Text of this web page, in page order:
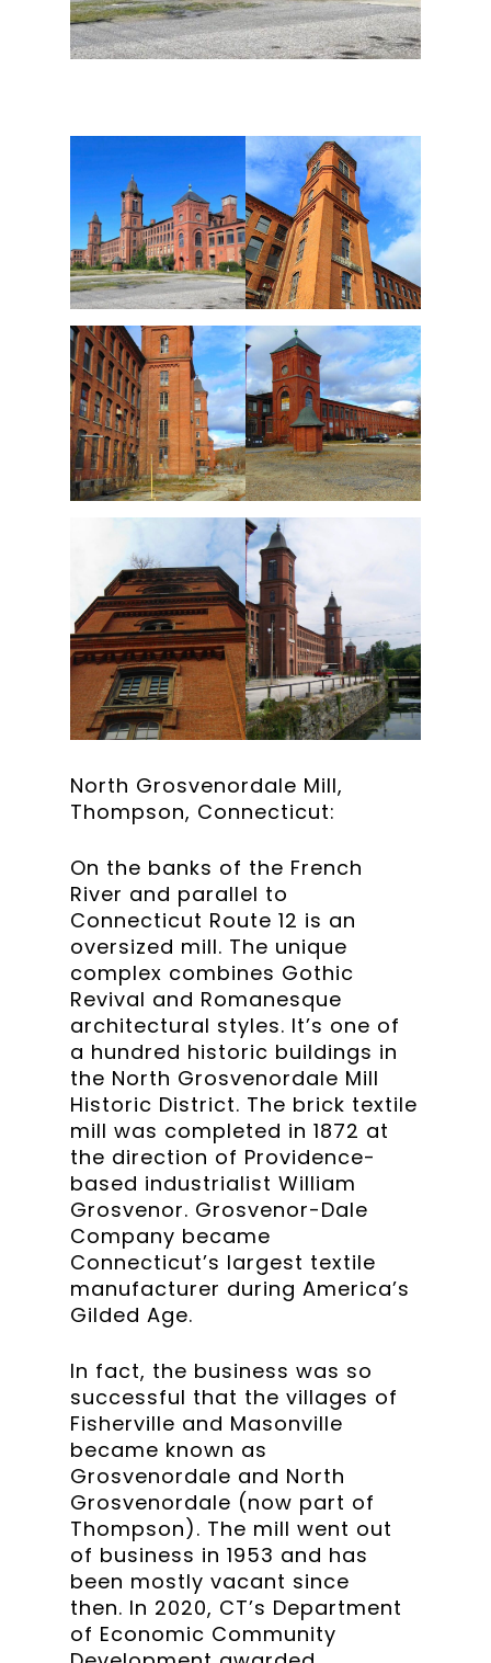
North Grosvenordale Mill,
Thompson, Connecticut:
On the banks of the French
River and parallel to
Connecticut Route 12 is an
oversized mill. The unique
complex combines Gothic
Revival and Romanesque
architectural styles. It’s one of
a hundred historic buildings in
the North Grosvenordale Mill
Historic District. The brick textile
mill was completed in 1872 at
the direction of Providence-
based industrialist William
Grosvenor. Grosvenor-Dale
Company became
Connecticut’s largest textile
manufacturer during America’s
Gilded Age.
In fact, the business was so
successful that the villages of
Fisherville and Masonville
became known as
Grosvenordale and North
Grosvenordale (now part of
Thompson). The mill went out
of business in 1953 and has
been mostly vacant since
then. In 2020, CT’s Department
of Economic Community